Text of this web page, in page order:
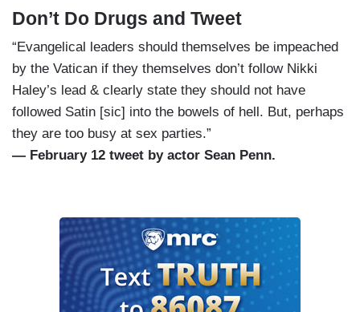
Don’t Do Drugs and Tweet
“Evangelical leaders should themselves be impeached
by the Vatican if they themselves don’t follow Nikki
Haley’s lead & clearly state they should not have
followed Satin [sic] into the bowels of hell. But, perhaps
they are too busy at sex parties.”
— February 12 tweet by actor Sean Penn.